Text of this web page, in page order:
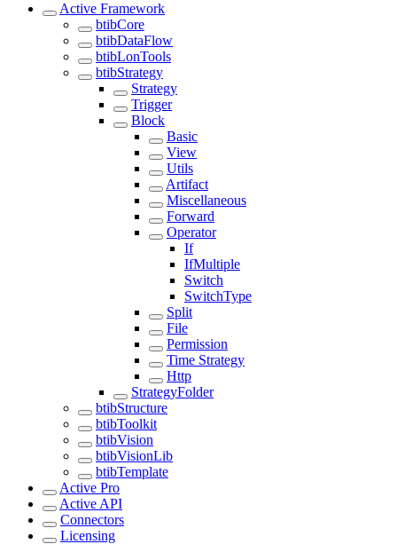
Active Framework
btibCore
btibDataFlow
btibLonTools
btibStrategy
Strategy
Trigger
Block
Basic
View
Utils
Artifact
Miscellaneous
Forward
Operator
If
IfMultiple
Switch
SwitchType
Split
File
Permission
Time Strategy
Http
StrategyFolder
btibStructure
btibToolkit
btibVision
btibVisionLib
btibTemplate
Active Pro
Active API
Connectors
Licensing